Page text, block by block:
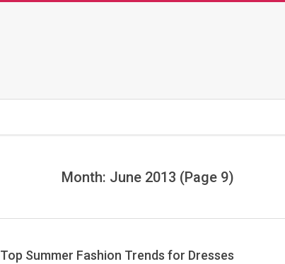
Month: June 2013 (Page 9)
Top Summer Fashion Trends for Dresses